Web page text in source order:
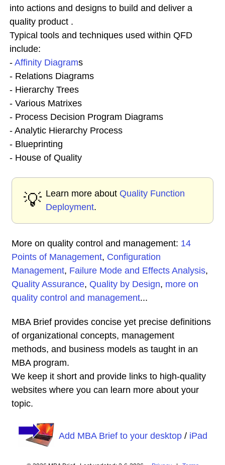
into actions and designs to build and deliver a
quality product .
Typical tools and techniques used within QFD
include:
- Affinity Diagrams
- Relations Diagrams
- Hierarchy Trees
- Various Matrixes
- Process Decision Program Diagrams
- Analytic Hierarchy Process
- Blueprinting
- House of Quality
💡 Learn more about Quality Function
Deployment.
More on quality control and management: 14
Points of Management, Configuration
Management, Failure Mode and Effects Analysis,
Quality Assurance, Quality by Design, more on
quality control and management...
MBA Brief provides concise yet precise definitions
of organizational concepts, management
methods, and business models as taught in an
MBA program.
We keep it short and provide links to high-quality
websites where you can learn more about your
topic.
Add MBA Brief to your desktop/ iPad